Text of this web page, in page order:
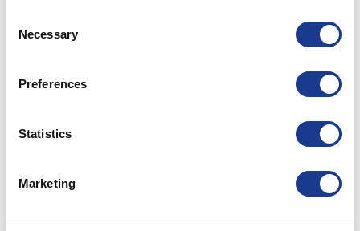
Selection
Necessary
Preferences
Statistics
Marketing
Press, where possible, please arrange a meeting with
the seven seas is a lot easier with top of the line